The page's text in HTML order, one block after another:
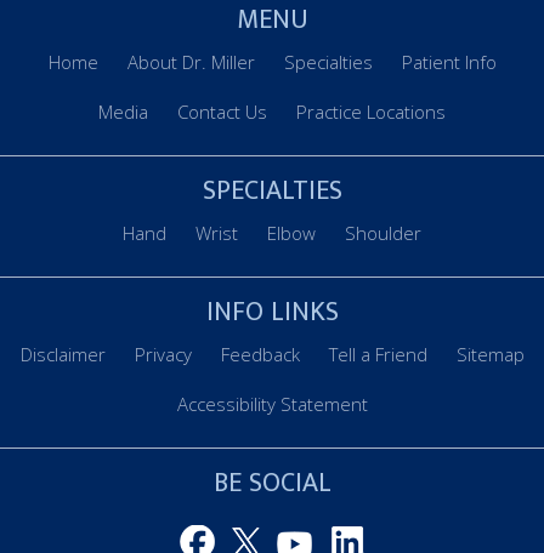
MENU
Home About Dr. Miller Specialties Patient Info
Media Contact Us Practice Locations
SPECIALTIES
Hand Wrist Elbow Shoulder
INFO LINKS
Disclaimer Privacy Feedback Tell a Friend Sitemap
Accessibility Statement
BE SOCIAL